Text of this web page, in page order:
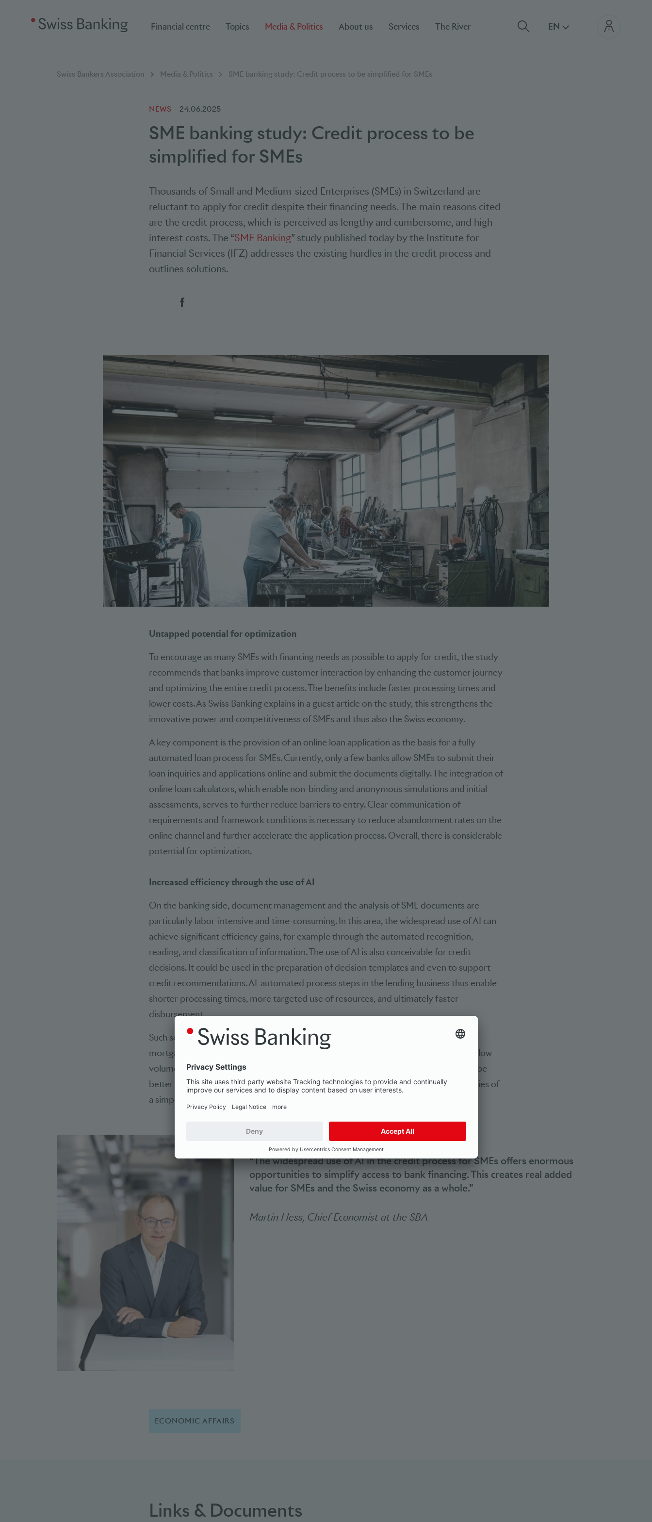
Financial centre Topics Media & Politics About us Services The River EN
Breadcumb
You are here:
Swiss Bankers Association Media & Politics SME banking study: Credit process to be simplified for SMEs
NEWS 24.06.2025
SME banking study: Credit process to be
simplified for SMEs
Thousands of Small and Medium-sized Enterprises (SMEs) in Switzerland are
reluctant to apply for credit despite their financing needs. The main reasons cited
are the credit process, which is perceived as lengthy and cumbersome, and high
interest costs. The “SME Banking” study published today by the Institute for
Financial Services (IFZ) addresses the existing hurdles in the credit process and
outlines solutions.
Social bookmarks
Untapped potential for optimization
To encourage as many SMEs with financing needs as possible to apply for credit, the study
recommends that banks improve customer interaction by enhancing the customer journey
and optimizing the entire credit process. The benefits include faster processing times and
lower costs. As Swiss Banking explains in a guest article on the study, this strengthens the
innovative power and competitiveness of SMEs and thus also the Swiss economy.
A key component is the provision of an online loan application as the basis for a fully
automated loan process for SMEs. Currently, only a few banks allow SMEs to submit their
loan inquiries and applications online and submit the documents digitally. The integration of
online loan calculators, which enable non-binding and anonymous simulations and initial
assessments, serves to further reduce barriers to entry. Clear communication of
requirements and framework conditions is necessary to reduce abandonment rates on the
online channel and further accelerate the application process. Overall, there is considerable
potential for optimization.
Increased efficiency through the use of AI
On the banking side, document management and the analysis of SME documents are
particularly labor-intensive and time-consuming. In this area, the widespread use of AI can
achieve significant efficiency gains, for example through the automated recognition,
reading, and classification of information. The use of AI is also conceivable for credit
decisions. It could be used in the preparation of decision templates and even to support
credit recommendations. AI-automated process steps in the lending business thus enable
shorter processing times, more targeted use of resources, and ultimately faster
disbursement.
Such solutions for processing information and documents are already in use in the
mortgage business, while they cannot be used profitably in SME financing due to the low
volumes involved. The authors of the study believe that this untapped potential can be
better exploited in the future through the sourcing of IT services. The main beneficiaries of
a simplified credit process are SMEs as customers of banks in Switzerland.
“The widespread use of AI in the credit process for SMEs offers enormous
opportunities to simplify access to bank financing. This creates real added
value for SMEs and the Swiss economy as a whole.”
Martin Hess, Chief Economist at the SBA
ECONOMIC AFFAIRS
Links & Documents